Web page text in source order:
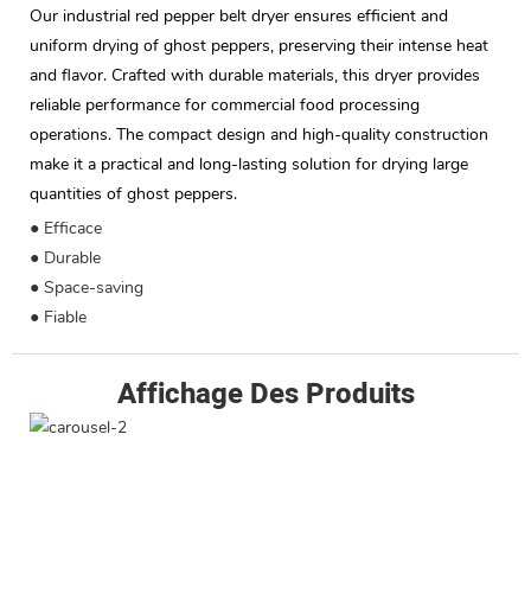
Our industrial red pepper belt dryer ensures efficient and
uniform drying of ghost peppers, preserving their intense heat
and flavor. Crafted with durable materials, this dryer provides
reliable performance for commercial food processing
operations. The compact design and high-quality construction
make it a practical and long-lasting solution for drying large
quantities of ghost peppers.
● Efficace
● Durable
● Space-saving
● Fiable
Affichage Des Produits